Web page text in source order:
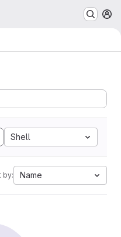
Shell
by: Name